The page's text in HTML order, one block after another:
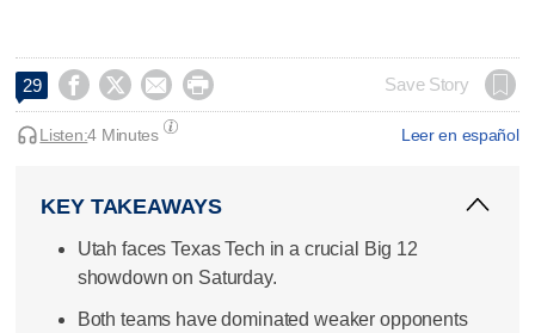
29     Save Story
Leer en español
Listen:4 Minutes
KEY TAKEAWAYS
Utah faces Texas Tech in a crucial Big 12
showdown on Saturday.
Both teams have dominated weaker opponents